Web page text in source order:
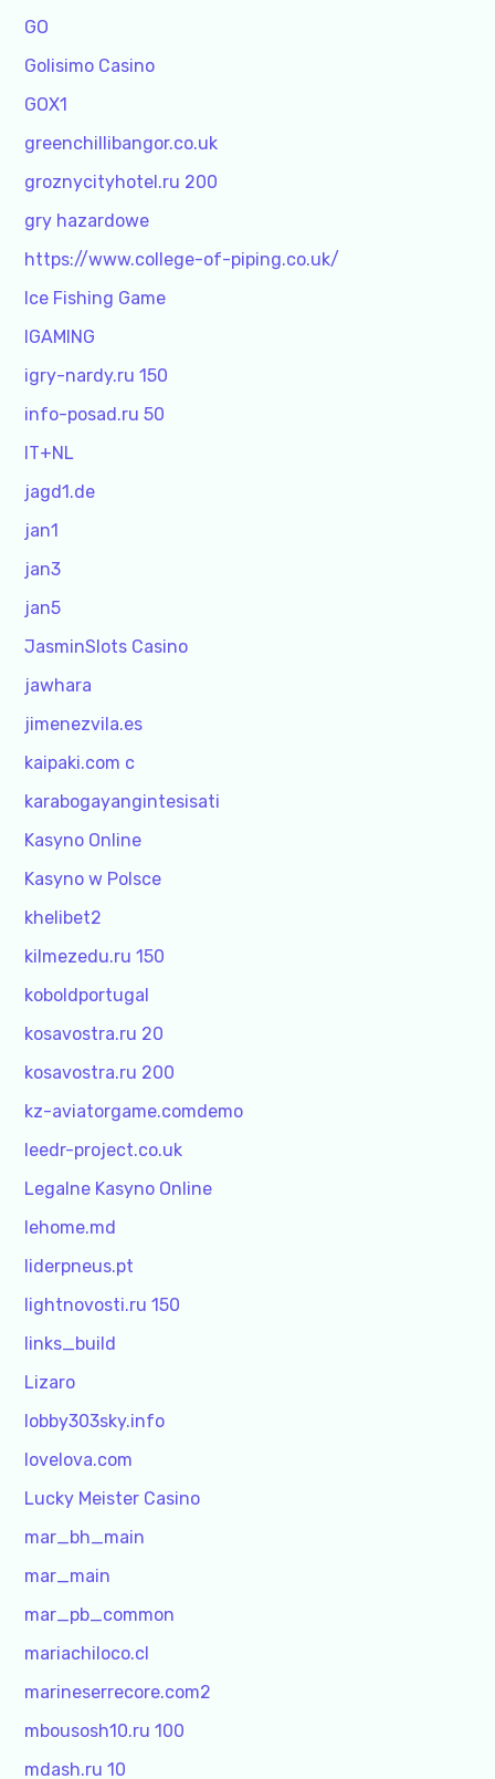
GO
Golisimo Casino
GOX1
greenchillibangor.co.uk
groznycityhotel.ru 200
gry hazardowe
https://www.college-of-piping.co.uk/
Ice Fishing Game
IGAMING
igry-nardy.ru 150
info-posad.ru 50
IT+NL
jagd1.de
jan1
jan3
jan5
JasminSlots Casino
jawhara
jimenezvila.es
kaipaki.com c
karabogayangintesisati
Kasyno Online
Kasyno w Polsce
khelibet2
kilmezedu.ru 150
koboldportugal
kosavostra.ru 20
kosavostra.ru 200
kz-aviatorgame.comdemo
leedr-project.co.uk
Legalne Kasyno Online
lehome.md
liderpneus.pt
lightnovosti.ru 150
links_build
Lizaro
lobby303sky.info
lovelova.com
Lucky Meister Casino
mar_bh_main
mar_main
mar_pb_common
mariachiloco.cl
marineserrecore.com2
mbousosh10.ru 100
mdash.ru 10